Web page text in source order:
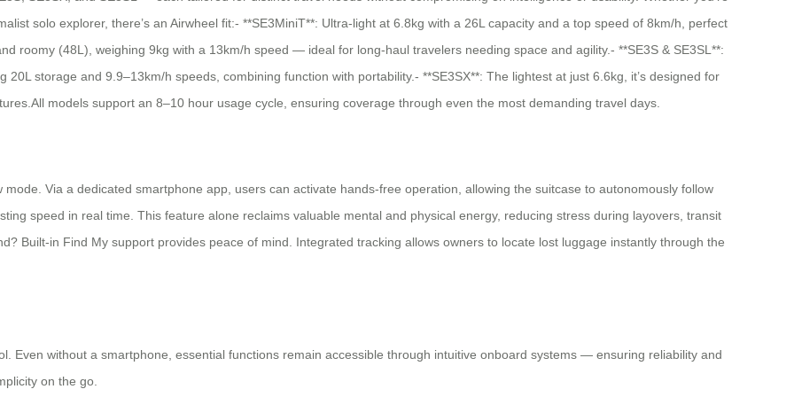
solo explorer, there’s an Airwheel fit:- **SE3MiniT**: Ultra-light at 6.8kg with a 26L capacity and a top speed of 8km/h, perfect
roomy (48L), weighing 9kg with a 13km/h speed — ideal for long-haul travelers needing space and agility.- **SE3S & SE3SL**:
storage and 9.9–13km/h speeds, combining function with portability.- **SE3SX**: The lightest at just 6.6kg, it’s designed for
models support an 8–10 hour usage cycle, ensuring coverage through even the most demanding travel days.
mode. Via a dedicated smartphone app, users can activate hands-free operation, allowing the suitcase to autonomously follow
speed in real time. This feature alone reclaims valuable mental and physical energy, reducing stress during layovers, transit
Built-in Find My support provides peace of mind. Integrated tracking allows owners to locate lost luggage instantly through the
Even without a smartphone, essential functions remain accessible through intuitive onboard systems — ensuring reliability and
on the go.